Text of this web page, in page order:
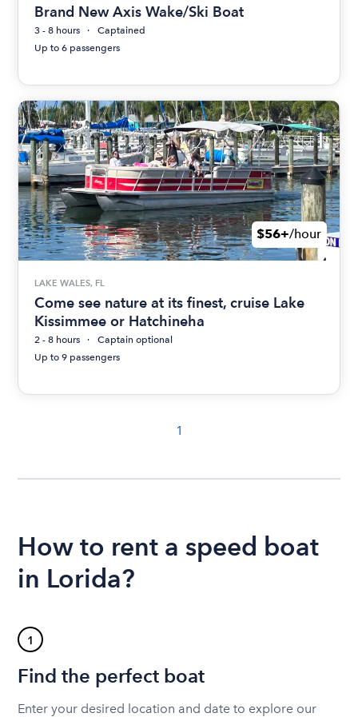
Brand New Axis Wake/Ski Boat
3 - 8 hours
Captained
Up to 6 passengers
$56+/hour
LAKE WALES, FL
Come see nature at its finest, cruise Lake
Kissimmee or Hatchineha
2 - 8 hours
Captain optional
Up to 9 passengers
1
How to rent a speed boat
in Lorida?
1
Find the perfect boat
Enter your desired location and date to explore our